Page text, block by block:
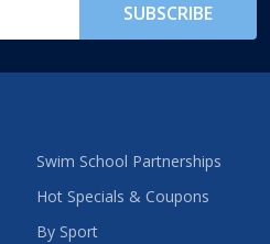
SUBSCRIBE
Swim School Partnerships
Hot Specials & Coupons
By Sport